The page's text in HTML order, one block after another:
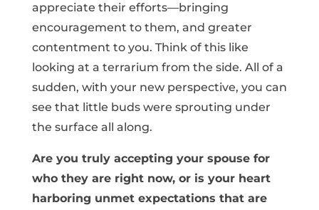
appreciate their efforts—bringing
encouragement to them, and greater
contentment to you. Think of this like
looking at a terrarium from the side. All of a
sudden, with your new perspective, you can
see that little buds were sprouting under
the surface all along.
Are you truly accepting your spouse for
who they are right now, or is your heart
harboring unmet expectations that are